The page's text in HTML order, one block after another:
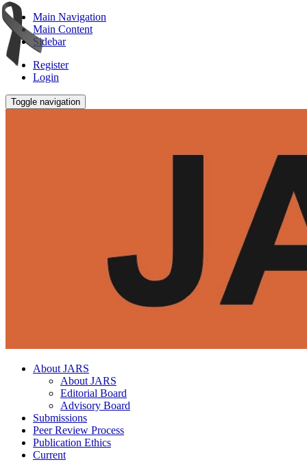
Main Navigation
Main Content
Sidebar
Register
Login
Toggle navigation
About JARS
About JARS
Editorial Board
Advisory Board
Submissions
Peer Review Process
Publication Ethics
Current